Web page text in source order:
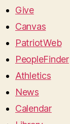
Give
Canvas
PatriotWeb
PeopleFinder
Athletics
News
Calendar